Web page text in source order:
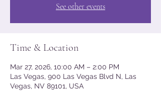
See other events
Time & Location
Mar 27, 2026, 10:00 AM – 2:00 PM
Las Vegas, 900 Las Vegas Blvd N, Las
Vegas, NV 89101, USA